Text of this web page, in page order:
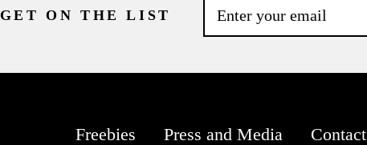
GET ON THE LIST
Freebies Press and Media Contact